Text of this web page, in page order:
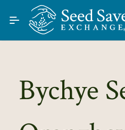
Skip to Main Content
Find Seeds
About
Learn
Bychye